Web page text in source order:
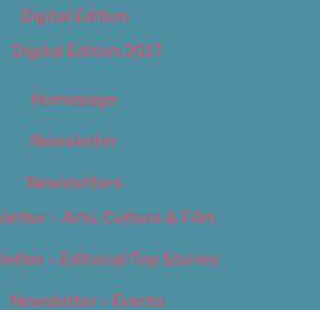
Digital Edition
Digital Edition 2017
Homepage
Newsletter
Newsletters
– Arts, Culture & Film
– Editorial/Top Stories
Newsletter – Events